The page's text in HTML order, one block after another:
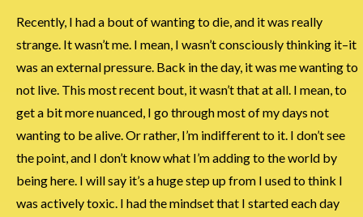
Recently, I had a bout of wanting to die, and it was really
strange. It wasn’t me. I mean, I wasn’t consciously thinking it–it
was an external pressure. Back in the day, it was me wanting to
not live. This most recent bout, it wasn’t that at all. I mean, to
get a bit more nuanced, I go through most of my days not
wanting to be alive. Or rather, I’m indifferent to it. I don’t see
the point, and I don’t know what I’m adding to the world by
being here. I will say it’s a huge step up from I used to think I
was actively toxic. I had the mindset that I started each day